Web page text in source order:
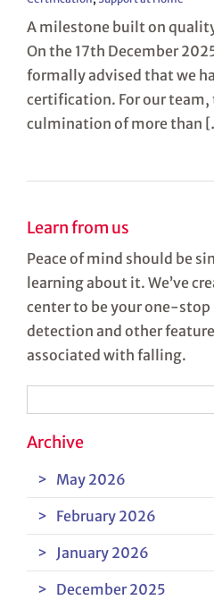
A milestone built on
On the 17th December
formally advised that we
certification. For our team,
culmination of more than
Learn from us
Peace of mind should be
learning about it. We’ve
center to be your one-stop
detection and other
associated with falling.
for:
Archive
May 2026
February 2026
January 2026
December 2025